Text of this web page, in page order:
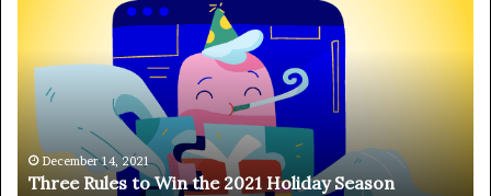
December 14, 2021
Three Rules to Win the 2021 Holiday Season